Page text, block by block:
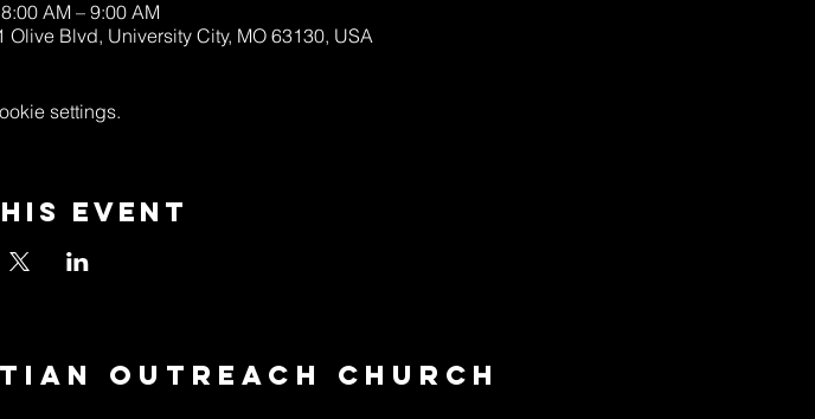
AM – 9:00 AM
Blvd, University City, MO 63130, USA
settings.
Event
Outreach Church